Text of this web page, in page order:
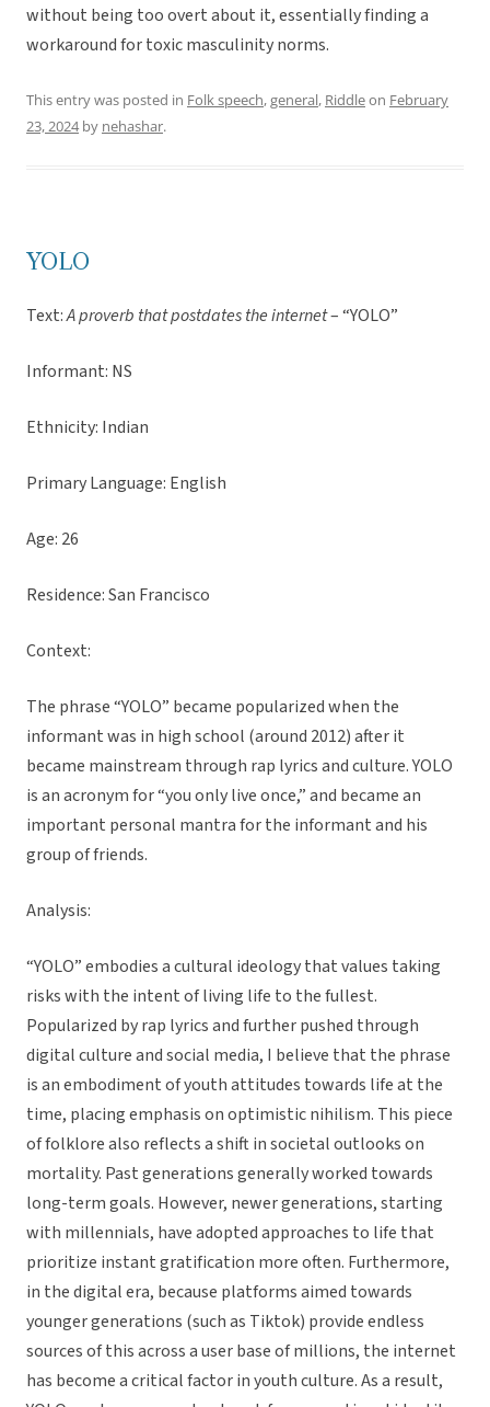
without being too overt about it, essentially finding a
workaround for toxic masculinity norms.
This entry was posted in Folk speech,general, Riddleon February
23, 2024by nehashar.
YOLO
Text:A proverb that postdates the internet– “YOLO”
Informant: NS
Ethnicity: Indian
Primary Language: English
Age: 26
Residence: San Francisco
Context:
The phrase “YOLO” became popularized when the
informant was in high school (around 2012) after it
became mainstream through rap lyrics and culture. YOLO
is an acronym for “you only live once,” and became an
important personal mantra for the informant and his
group of friends.
Analysis:
“YOLO” embodies a cultural ideology that values taking
risks with the intent of living life to the fullest.
Popularized by rap lyrics and further pushed through
digital culture and social media, I believe that the phrase
is an embodiment of youth attitudes towards life at the
time, placing emphasis on optimistic nihilism. This piece
of folklore also reflects a shift in societal outlooks on
mortality. Past generations generally worked towards
long-term goals. However, newer generations, starting
with millennials, have adopted approaches to life that
prioritize instant gratification more often. Furthermore,
in the digital era, because platforms aimed towards
younger generations (such as Tiktok) provide endless
sources of this across a user base of millions, the internet
has become a critical factor in youth culture. As a result,